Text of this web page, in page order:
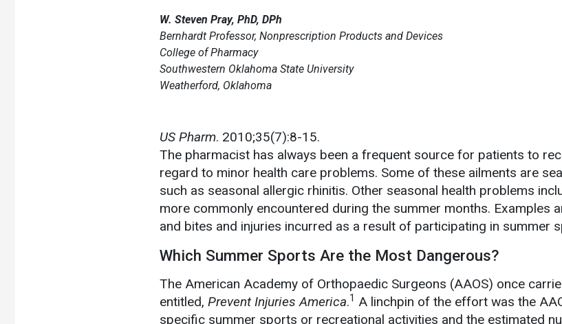
W. Steven Pray, PhD, DPh
Bernhardt Professor, Nonprescription Products and Devices
College of Pharmacy
Southwestern Oklahoma State University
Weatherford, Oklahoma
US Pharm. 2010;35(7):8-15.
The pharmacist has always been a frequent source for patients to
regard to minor health care problems. Some of these ailments are
such as seasonal allergic rhinitis. Other seasonal health problems
more commonly encountered during the summer months. Examples
and bites and injuries incurred as a result of participating in summer
Which Summer Sports Are the Most Dangerous?
The American Academy of Orthopaedic Surgeons (AAOS) once
entitled, Prevent Injuries America.1 A linchpin of the effort was the
specific summer sports or recreational activities and the estimated